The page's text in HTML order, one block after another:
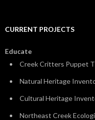
CURRENT PROJECTS
Educate
Creek Critters Puppet
Natural Heritage
Cultural Heritage
Northeast Creek